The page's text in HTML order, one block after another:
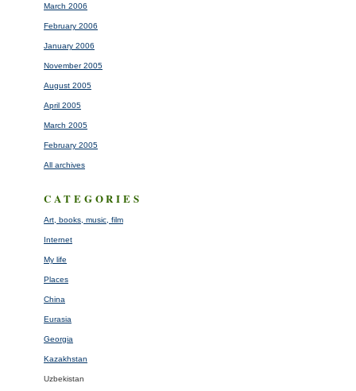
March 2006
February 2006
January 2006
November 2005
August 2005
April 2005
March 2005
February 2005
All archives
CATEGORIES
Art, books, music, film
Internet
My life
Places
China
Eurasia
Georgia
Kazakhstan
Uzbekistan